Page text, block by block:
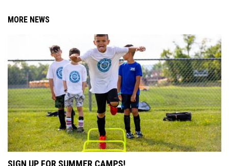
MORE NEWS
SIGN UP FOR SUMMER CAMPS!